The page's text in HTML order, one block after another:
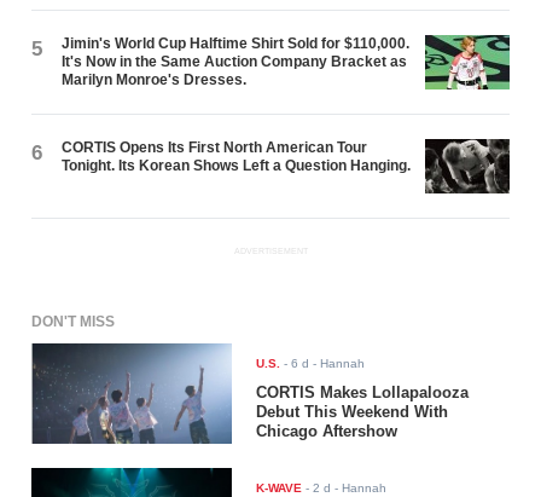
5
Jimin's World Cup Halftime Shirt Sold for $110,000.
It's Now in the Same Auction Company Bracket as
Marilyn Monroe's Dresses.
6
CORTIS Opens Its First North American Tour
Tonight. Its Korean Shows Left a Question Hanging.
ADVERTISEMENT
DON'T MISS
U.S. -6 d - Hannah
CORTIS Makes Lollapalooza
Debut This Weekend With
Chicago Aftershow
K-WAVE -2 d - Hannah